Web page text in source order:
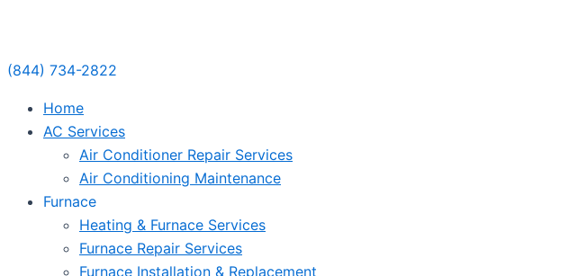
(844) 734-2822
Home
AC Services
Air Conditioner Repair Services
Air Conditioning Maintenance
Furnace
Heating & Furnace Services
Furnace Repair Services
Furnace Installation & Replacement